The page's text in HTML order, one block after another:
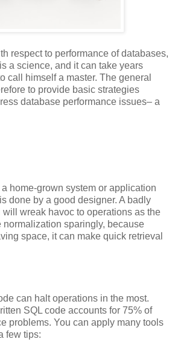
respect to performance of databases,
a science, and it can take years
call himself a master. The general
to provide basic strategies
database performance issues– a
home-grown system or application
done by a good designer. A badly
wreak havoc to operations as the
normalization sparingly, because
space, it can make quick retrieval
can halt operations in the most.
SQL code accounts for 75% of
problems. You can apply many tools
few tips: